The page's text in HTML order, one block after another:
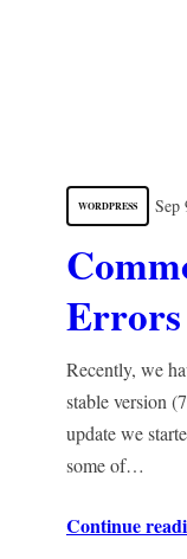
WORDPRESS Sep
Errors
Recently, we
stable version
update we
some of…
Continue